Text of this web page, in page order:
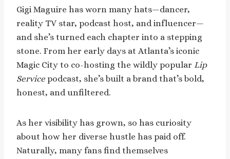
Gigi Maguire has worn many hats—dancer,
reality TV star, podcast host, and influencer—
and she’s turned each chapter into a stepping
stone. From her early days at Atlanta’s iconic
Magic City to co-hosting the wildly popular Lip
Service podcast, she’s built a brand that’s bold,
honest, and unfiltered.
As her visibility has grown, so has curiosity
about how her diverse hustle has paid off.
Naturally, many fans find themselves